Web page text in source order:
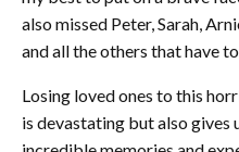
also missed Peter, Sarah,
and all the others that have
Losing loved ones to this
is devastating but also